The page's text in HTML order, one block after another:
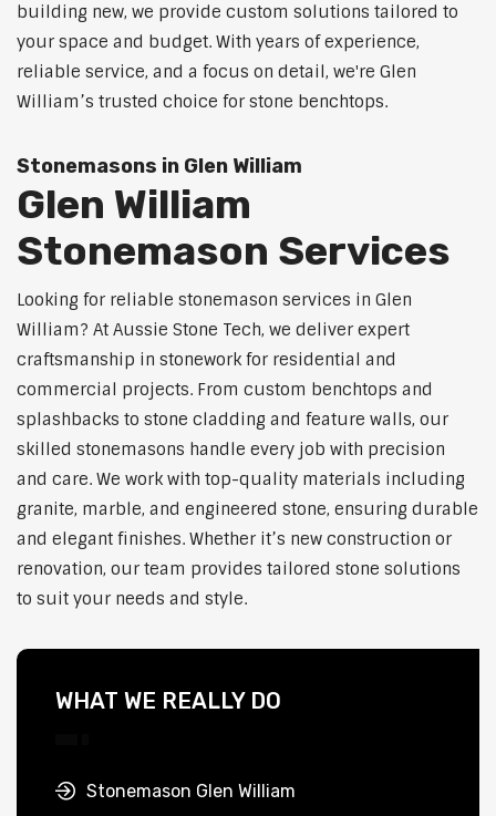
building new, we provide custom solutions tailored to
your space and budget. With years of experience,
reliable service, and a focus on detail, we're Glen
William’s trusted choice for stone benchtops.
Stonemasons in Glen William
Glen William
Stonemason Services
Looking for reliable stonemason services in Glen
William? At Aussie Stone Tech, we deliver expert
craftsmanship in stonework for residential and
commercial projects. From custom benchtops and
splashbacks to stone cladding and feature walls, our
skilled stonemasons handle every job with precision
and care. We work with top-quality materials including
granite, marble, and engineered stone, ensuring durable
and elegant finishes. Whether it’s new construction or
renovation, our team provides tailored stone solutions
to suit your needs and style.
WHAT WE REALLY DO
Stonemason Glen William